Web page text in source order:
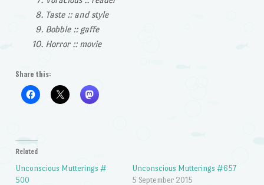
Taste :: and style
Bobble :: gaffe
Horror :: movie
Share this:
Related
Unconscious Mutterings #
500
Unconscious Mutterings #657
5 September 2015